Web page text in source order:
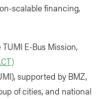
scalable financing,
E-Bus Mission,
supported by BMZ,
of cities, and national